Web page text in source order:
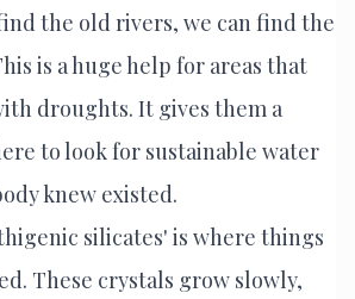
the old rivers, we can find the
is a huge help for areas that
droughts. It gives them a
to look for sustainable water
knew existed.
silicates' is where things
These crystals grow slowly,